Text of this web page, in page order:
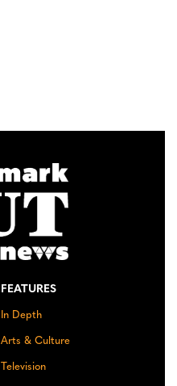
FEATURES
In Depth
Arts & Culture
Television